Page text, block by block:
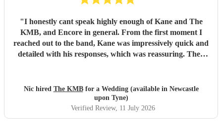
"I honestly cant speak highly enough of Kane and The
KMB, and Encore in general. From the first moment I
reached out to the band, Kane was impressively quick and
detailed with his responses, which was reassuring. Then
for our wedding was very important. The KMB were
simply amazing and every time I speak to anyone about the
wedding, they bring up the band. Kane's voice is as good
as it comes across on the videos, which is very rarely the
Nic hired The KMBfor a Wedding (available in Newcastle
upon Tyne)
Verified Review, 11 July 2026